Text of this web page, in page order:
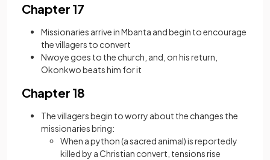
Chapter 17
Missionaries arrive in Mbanta and begin to encourage
the villagers to convert
Nwoye goes to the church, and, on his return,
Okonkwo beats him for it
Chapter 18
The villagers begin to worry about the changes the
missionaries bring:
When a python (a sacred animal) is reportedly
killed by a Christian convert, tensions rise